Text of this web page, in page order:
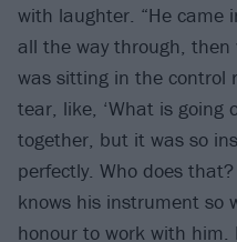
with laughter. “He came
all the way through,
was sitting in the control
tear, like, ‘What is going
together, but it was so
perfectly. Who does
knows his instrument so
honour to work with him.